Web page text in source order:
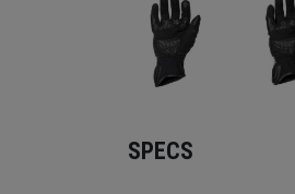
SPECS